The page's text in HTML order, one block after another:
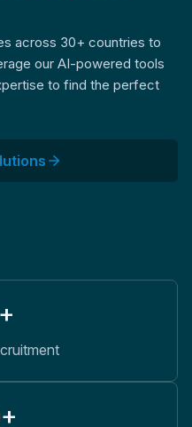
across 30+ countries to
our AI-powered tools
to find the perfect